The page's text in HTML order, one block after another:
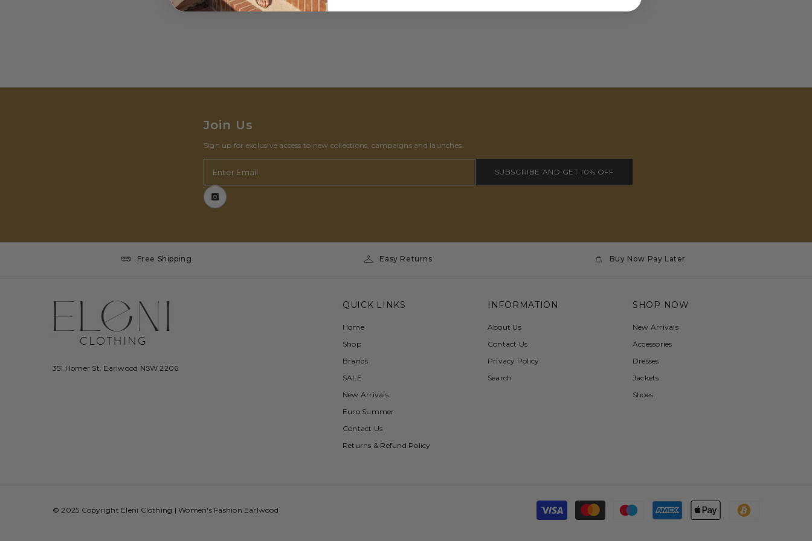
Join Us
Sign up for exclusive access to new collections, campaigns and launches.
Enter Email SUBSCRIBE AND GET 10% OFF
Free Shipping Easy Returns Buy Now Pay Later
351 Homer St, Earlwood NSW 2206
QUICK LINKS
Home
Shop
Brands
SALE
New Arrivals
Euro Summer
Contact Us
Returns & Refund Policy
INFORMATION
About Us
Contact Us
Privacy Policy
Search
SHOP NOW
New Arrivals
Accessories
Dresses
Jackets
Shoes
© 2025 Copyright Eleni Clothing | Women's Fashion Earlwood